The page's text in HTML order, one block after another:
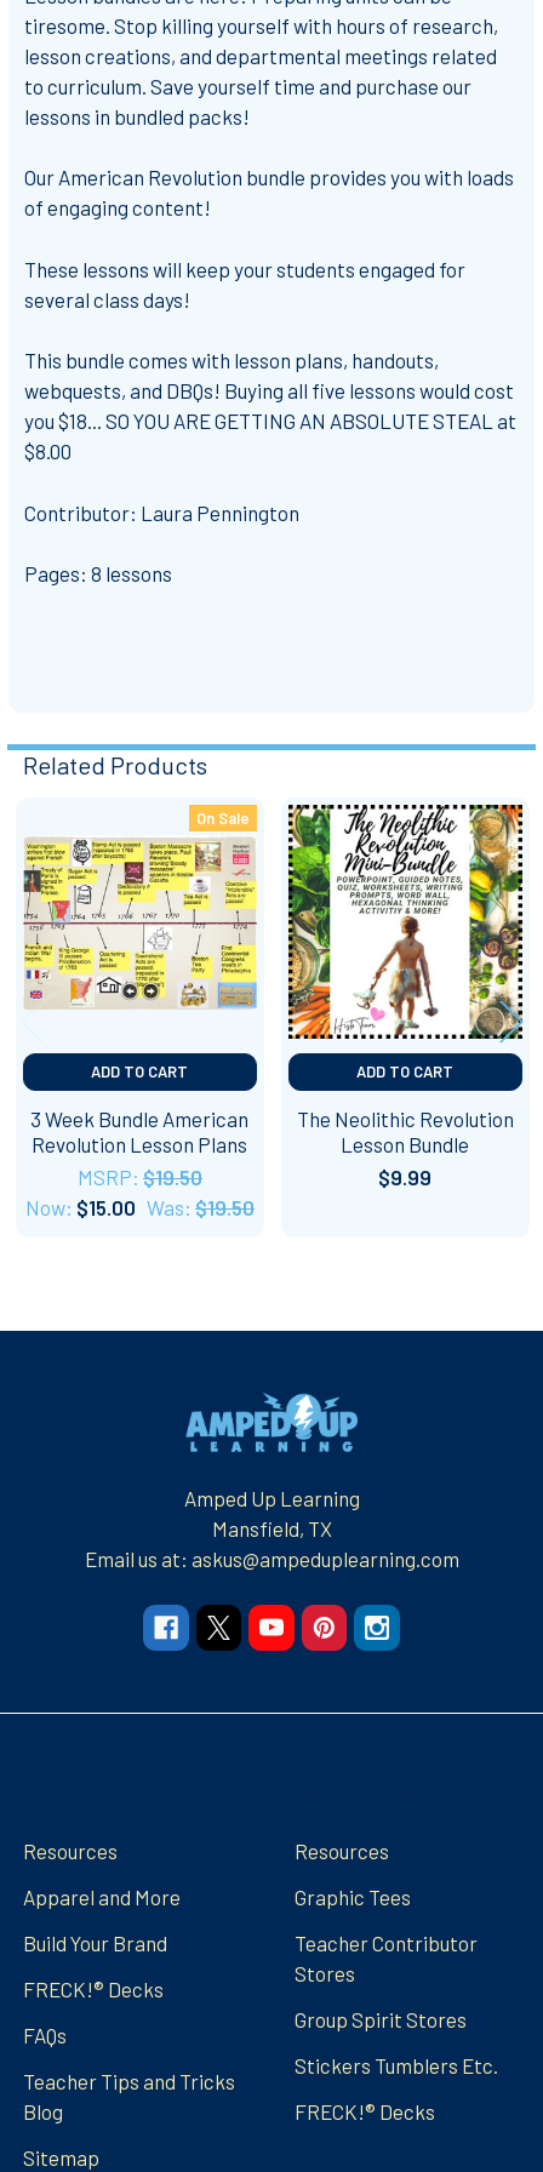
tiresome. Stop killing yourself with hours of research,
lesson creations, and departmental meetings related
to curriculum. Save yourself time and purchase our
lessons in bundled packs!
Our American Revolution bundle provides you with loads
of engaging content!
These lessons will keep your students engaged for
several class days!
This bundle comes with lesson plans, handouts,
webquests, and DBQs! Buying all five lessons would cost
you $18... SO YOU ARE GETTING AN ABSOLUTE STEAL at
$8.00
Contributor: Laura Pennington
Pages: 8 lessons
Related Products
Related
Products
On Sale
ADD TO CART
3 Week Bundle American
Revolution Lesson Plans
MSRP: $19.50
Now: $15.00 Was: $19.50
ADD TO CART
The Neolithic Revolution
Lesson Bundle
$9.99
Amped Up Learning
Mansfield, TX
Email us at: askus@ampeduplearning.com
Resources
Apparel and More
Build Your Brand
FRECK!® Decks
FAQs
Teacher Tips and Tricks
Blog
Sitemap
Resources
Graphic Tees
Teacher Contributor
Stores
Group Spirit Stores
Stickers Tumblers Etc.
FRECK!® Decks